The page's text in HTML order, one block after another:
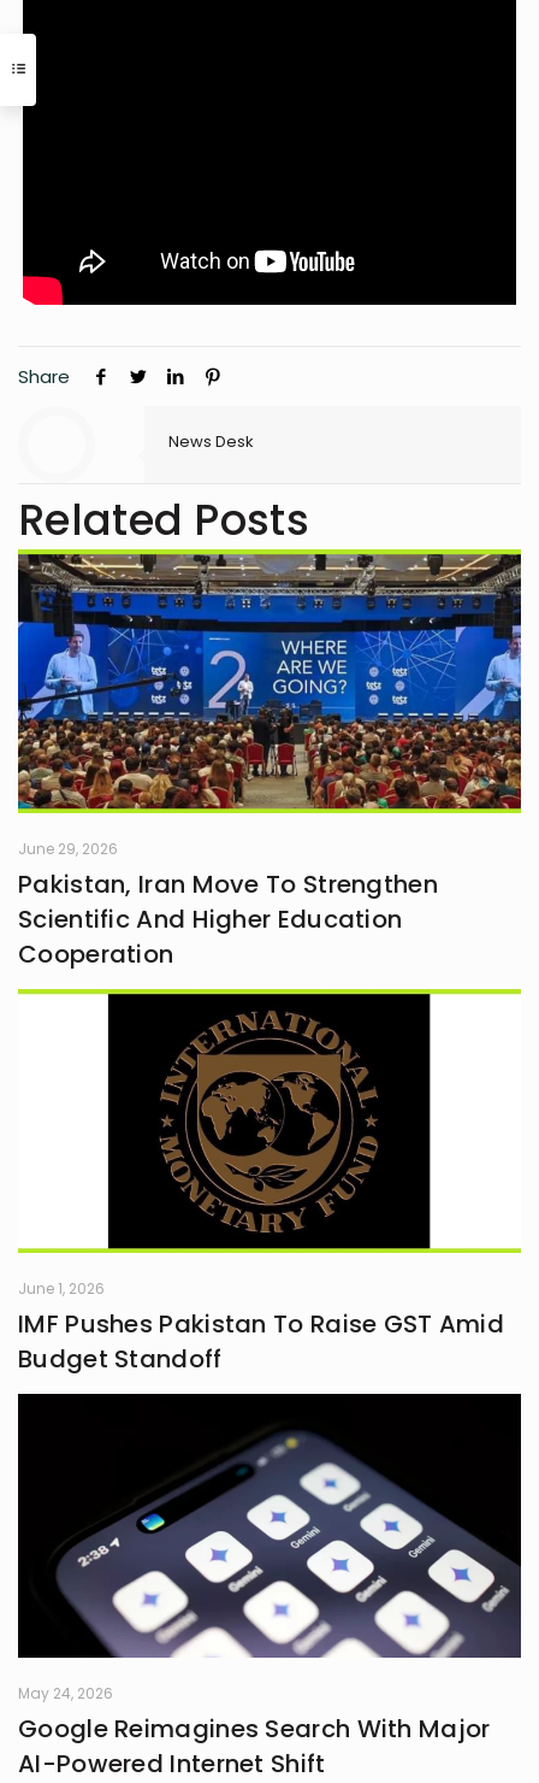
Share
News Desk
Related Posts
June 29, 2026
Pakistan, Iran Move To Strengthen
Scientific And Higher Education
Cooperation
June 1, 2026
IMF Pushes Pakistan To Raise GST Amid
Budget Standoff
May 24, 2026
Google Reimagines Search With Major
AI-Powered Internet Shift